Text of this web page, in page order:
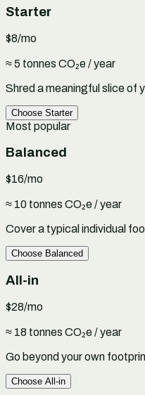
Starter
$8/mo
≈ 5 tonnes CO₂e / year
Shred a meaningful slice of
Choose Starter
Most popular
Balanced
$16/mo
≈ 10 tonnes CO₂e / year
Cover a typical individual
Choose Balanced
All-in
$28/mo
≈ 18 tonnes CO₂e / year
Go beyond your own
Choose All-in